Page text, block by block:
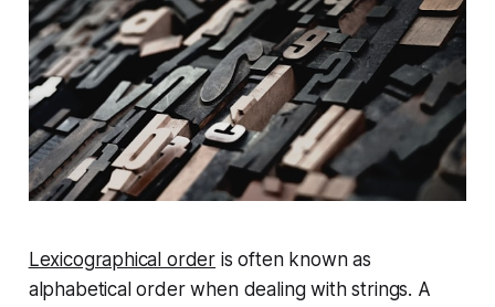
Lexicographical order is often known as
alphabetical order when dealing with strings. A